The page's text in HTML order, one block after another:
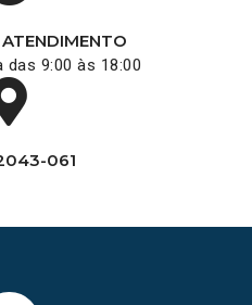
das 9:00 às 18:00
061